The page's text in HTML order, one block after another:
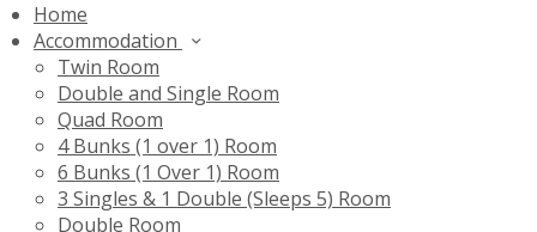
Home
Accommodation
Twin Room
Double and Single Room
Quad Room
4 Bunks (1 over 1) Room
6 Bunks (1 Over 1) Room
3 Singles & 1 Double (Sleeps 5) Room
Double Room